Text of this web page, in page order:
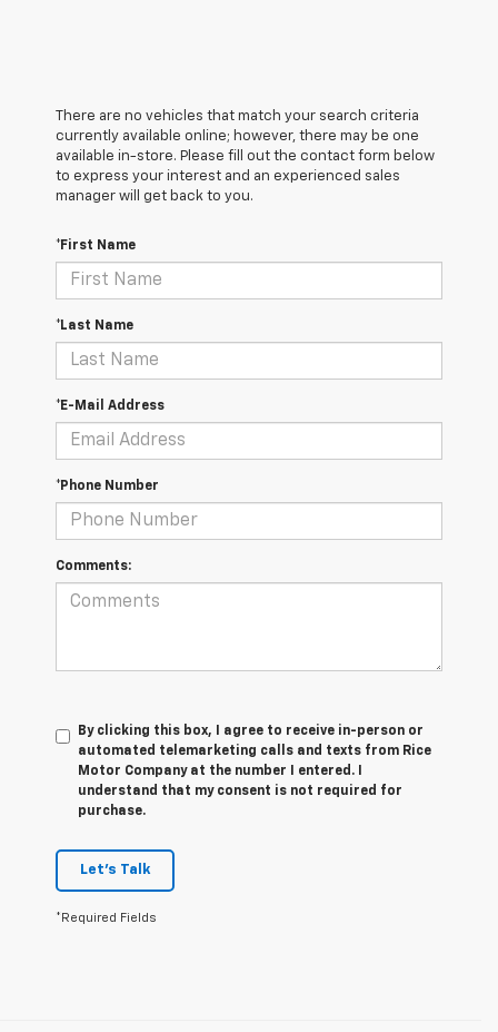
There are no vehicles that match your search criteria
currently available online; however, there may be one
available in-store. Please fill out the contact form below
to express your interest and an experienced sales
manager will get back to you.
*First Name
*Last Name
*E-Mail Address
*Phone Number
Comments:
By clicking this box, I agree to receive in-person or
automated telemarketing calls and texts from Rice
Motor Company at the number I entered. I
understand that my consent is not required for
purchase.
Let's Talk
*Required Fields